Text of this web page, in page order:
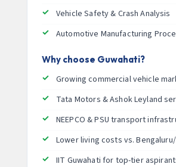
Vehicle Safety & Crash Analysis
Automotive Manufacturing
Why choose Guwahati?
Growing commercial vehicle
Tata Motors & Ashok Leyland
NEEPCO & PSU transport
Lower living costs vs.
IIT Guwahati for top-tier